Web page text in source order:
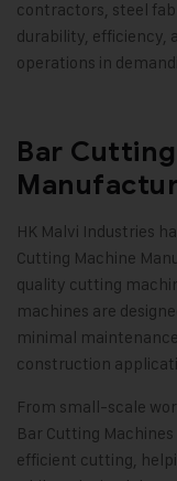
contractors, steel
durability, efficiency,
operations in
Bar
HK Malvi Industries
Cutting Machine
quality cutting
machines are
minimal
construction
From small-scale
Bar Cutting
efficient cutting,